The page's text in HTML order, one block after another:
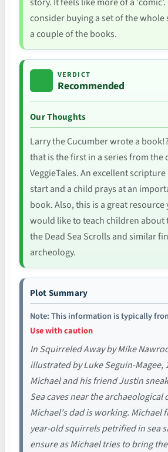
consider buying a set of the whole
a couple of the books.
VERDICT
Recommended
Our Thoughts
Larry the Cucumber wrote a
that is the first in a series from the
VeggieTales. An excellent
start and a child prays at an
book. Also, this is a great resource
would like to teach children about
the Dead Sea Scrolls and similar
archeology.
Plot Summary
Note: This information is typically
Use with caution
In Squirreled Away by Mike
illustrated by Luke Seguin-Magee,
Michael and his friend Justin
Sea caves near the archaeological
Michael's dad is working. Michael
year-old squirrels petrified in sea
ensure as Michael tries to bring